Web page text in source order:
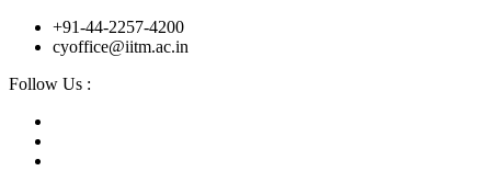
+91-44-2257-4200
cyoffice@iitm.ac.in
Follow Us :